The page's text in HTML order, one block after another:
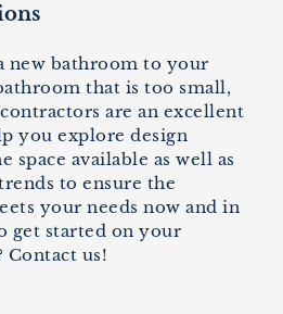
new bathroom to your
that is too small,
are an excellent
you explore design
space available as well as
to ensure the
your needs now and in
get started on your
Contact us!